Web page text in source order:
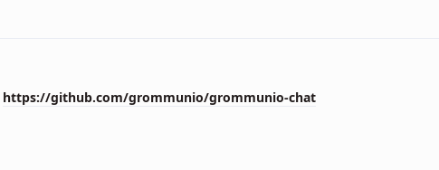
https://github.com/grommunio/grommunio-chat